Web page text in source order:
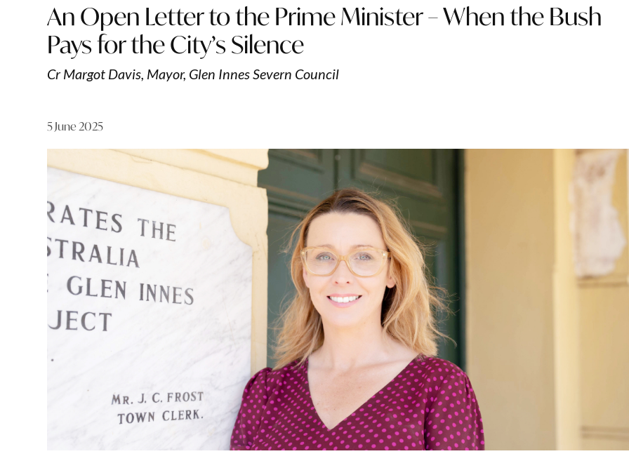
An Open Letter to the Prime Minister – When the Bush
Pays for the City’s Silence
Cr Margot Davis, Mayor, Glen Innes Severn Council
5 June 2025